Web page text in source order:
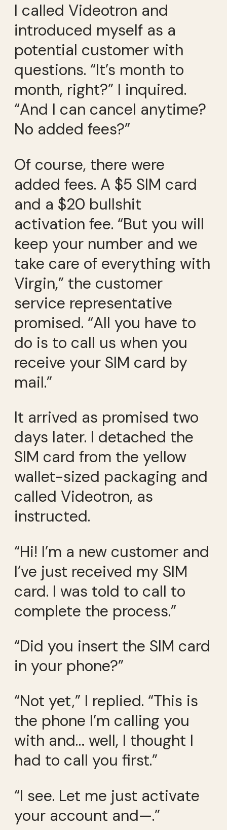
I called Videotron and
introduced myself as a
potential customer with
questions. “It’s month to
month, right?” I inquired.
“And I can cancel anytime?
No added fees?”
Of course, there were
added fees. A $5 SIM card
and a $20 bullshit
activation fee. “But you will
keep your number and we
take care of everything with
Virgin,” the customer
service representative
promised. “All you have to
do is to call us when you
receive your SIM card by
mail.”
It arrived as promised two
days later. I detached the
SIM card from the yellow
wallet-sized packaging and
called Videotron, as
instructed.
“Hi! I’m a new customer and
I’ve just received my SIM
card. I was told to call to
complete the process.”
“Did you insert the SIM card
in your phone?”
“Not yet,” I replied. “This is
the phone I’m calling you
with and… well, I thought I
had to call you first.”
“I see. Let me just activate
your account and—.”